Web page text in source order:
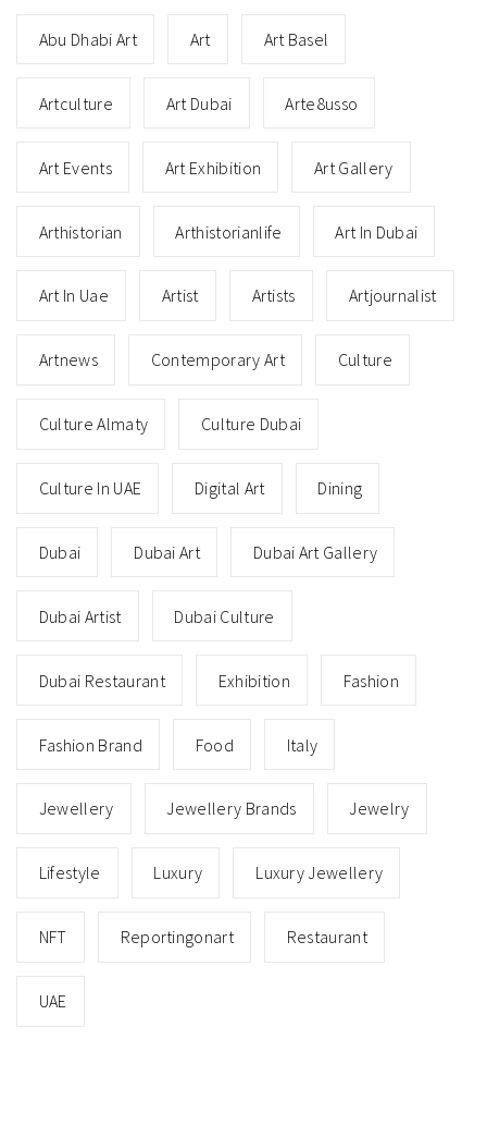
Abu Dhabi Art Art Art Basel
Artculture Art Dubai Arte8usso
Art Events Art Exhibition Art Gallery
Arthistorian Arthistorianlife Art In Dubai
Art In Uae Artist Artists Artjournalist
Artnews Contemporary Art Culture
Culture Almaty Culture Dubai
Culture In UAE Digital Art Dining
Dubai Dubai Art Dubai Art Gallery
Dubai Artist Dubai Culture
Dubai Restaurant Exhibition Fashion
Fashion Brand Food Italy
Jewellery Jewellery Brands Jewelry
Lifestyle Luxury Luxury Jewellery
NFT Reportingonart Restaurant
UAE